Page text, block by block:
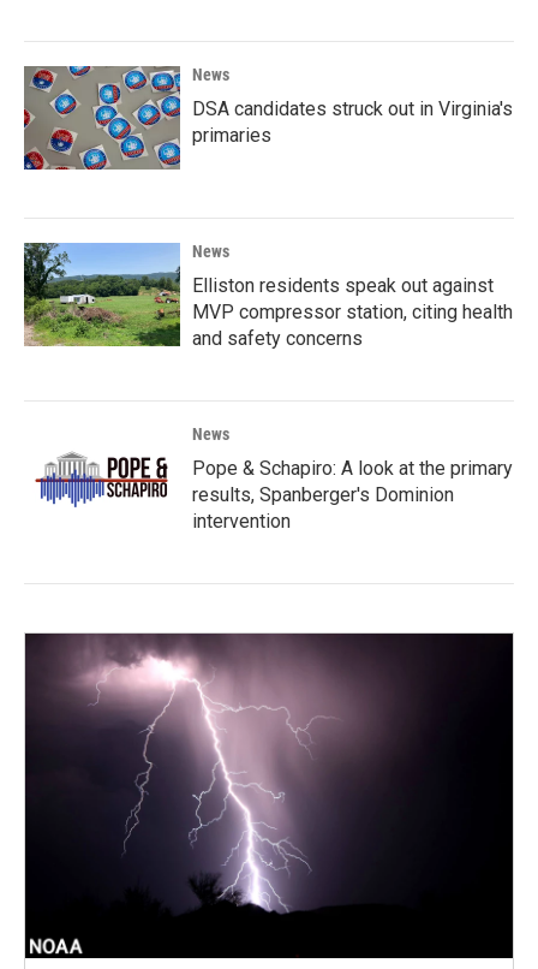
News
DSA candidates struck out in Virginia's
primaries
News
Elliston residents speak out against
MVP compressor station, citing health
and safety concerns
News
Pope & Schapiro: A look at the primary
results, Spanberger's Dominion
intervention